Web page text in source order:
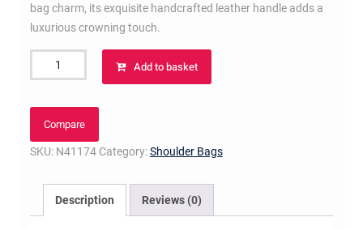
bag charm, its exquisite handcrafted leather handle adds a
luxurious crowning touch.
MM
quantity
Add to basket
Compare
SKU: N41174 Category:Shoulder Bags
Description Reviews (0)